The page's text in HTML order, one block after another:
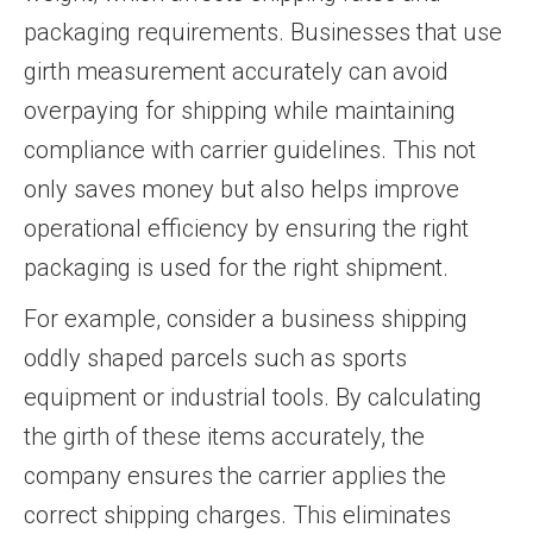
packaging requirements. Businesses that use
girth measurement accurately can avoid
overpaying for shipping while maintaining
compliance with carrier guidelines. This not
only saves money but also helps improve
operational efficiency by ensuring the right
packaging is used for the right shipment.
For example, consider a business shipping
oddly shaped parcels such as sports
equipment or industrial tools. By calculating
the girth of these items accurately, the
company ensures the carrier applies the
correct shipping charges. This eliminates